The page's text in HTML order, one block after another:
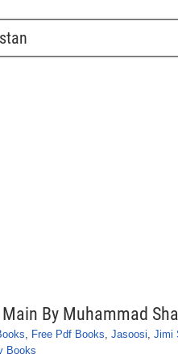
By Muhammad
, Free Pdf Books, Jasoosi, Jimi
Books